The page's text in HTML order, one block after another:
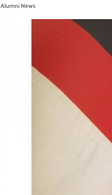
Alumni News